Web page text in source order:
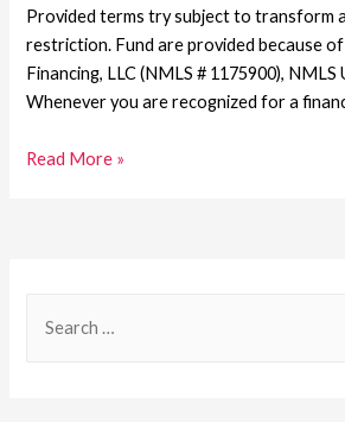
Provided terms try subject to transform
restriction. Fund are provided because
Financing, LLC (NMLS # 1175900), NMLS
Whenever you are recognized for a
Read More »